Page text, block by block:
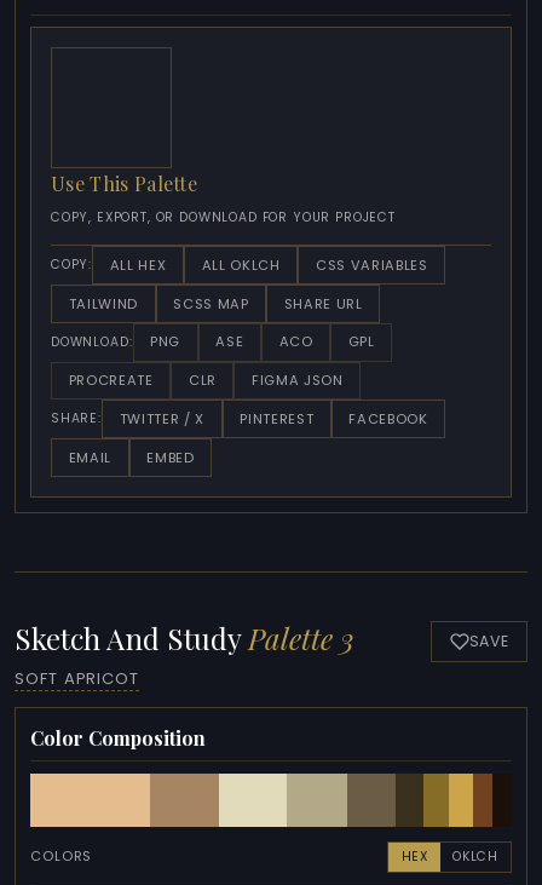
Use This Palette
COPY, EXPORT, OR DOWNLOAD FOR YOUR PROJECT
COPY: ALL HEX ALL OKLCH
CSS VARIABLES
TAILWIND
SCSS MAP SHARE URL
DOWNLOAD: PNG ASE ACO
GPL
PROCREATE
CLR FIGMA JSON
SHARE: TWITTER / X PINTEREST
FACEBOOK
EMAIL
EMBED
Sketch And StudyPalette 3
SOFT APRICOT
SAVE
Color Composition
COLORS HEX OKLCH